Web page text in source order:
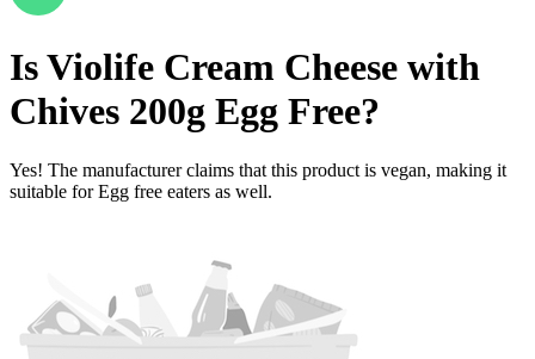
IsViolife Cream Cheese with
Chives 200g Egg Free?
Yes! The manufacturer claims that this product is vegan, making it
suitable for Egg free eaters as well.